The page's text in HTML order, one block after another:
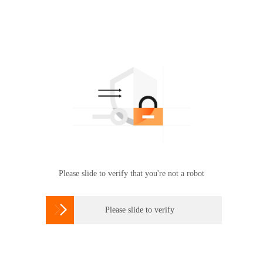
Please slide to verify that you're not a robot
 Please slide to verify